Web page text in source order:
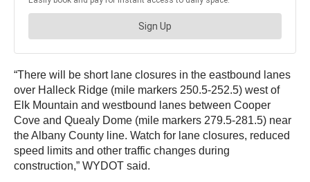
“There will be short lane closures in the eastbound lanes
over Halleck Ridge (mile markers 250.5-252.5) west of
Elk Mountain and westbound lanes between Cooper
Cove and Quealy Dome (mile markers 279.5-281.5) near
the Albany County line. Watch for lane closures, reduced
speed limits and other traffic changes during
construction,” WYDOT said.